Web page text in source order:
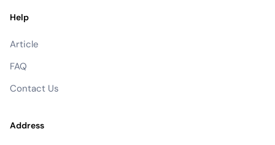
Help
Article
FAQ
Contact Us
Address